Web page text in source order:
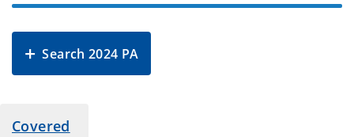
Search 2024 PA
Covered